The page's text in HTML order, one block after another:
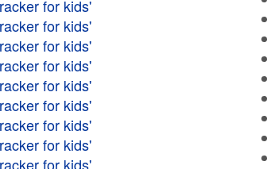
for kids'
for kids'
for kids'
for kids'
for kids'
for kids'
for kids'
for kids'
for kids'